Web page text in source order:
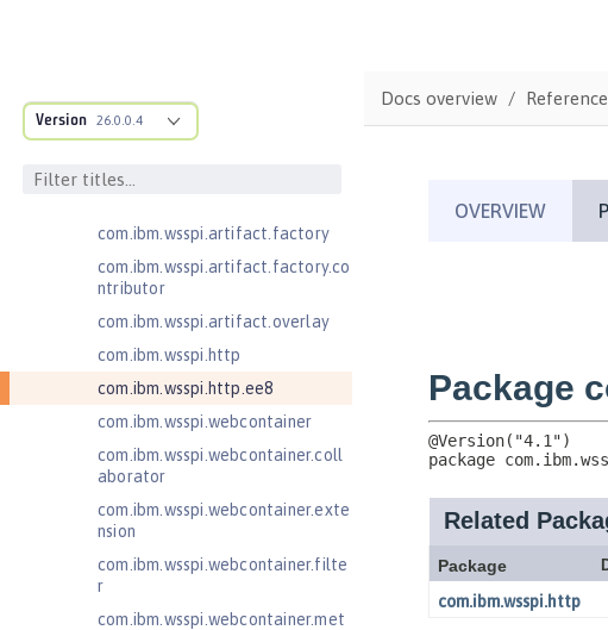
Version 26.0.0.4
com.ibm.wsspi.anno.util
com.ibm.wsspi.artifact
com.ibm.wsspi.artifact.equinox.m
com.ibm.wsspi.artifact.factory
com.ibm.wsspi.artifact.factory.co
ntributor
com.ibm.wsspi.artifact.overlay
com.ibm.wsspi.http
com.ibm.wsspi.http.ee8
com.ibm.wsspi.webcontainer
com.ibm.wsspi.webcontainer.coll
aborator
com.ibm.wsspi.webcontainer.exte
nsion
com.ibm.wsspi.webcontainer.filte
r
com.ibm.wsspi.webcontainer.met
Docs overview Reference